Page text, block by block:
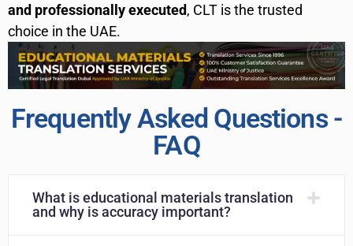
and professionally executed, CLT is the trusted
choice in the UAE.
Frequently Asked Questions -
FAQ
What is educational materials translation
and why is accuracy important?